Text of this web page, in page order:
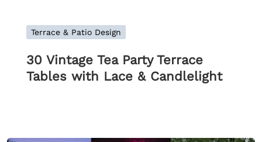
Terrace & Patio Design
30 Vintage Tea Party Terrace
Tables with Lace & Candlelight